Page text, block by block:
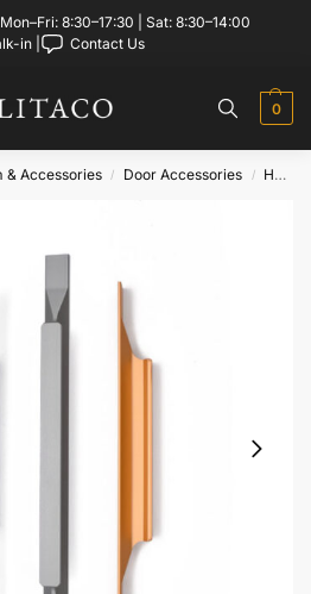
Mon–Fri: 8:30–17:30 | Sat: 8:30–14:00
in | Contact Us
0
& Accessories / Door Accessories / Handle